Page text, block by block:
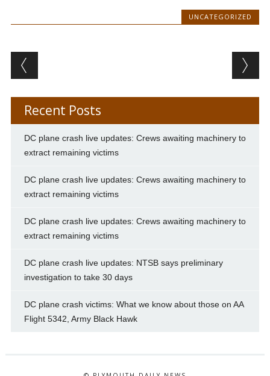
UNCATEGORIZED
Post navigation
Recent Posts
DC plane crash live updates: Crews awaiting machinery to
extract remaining victims
DC plane crash live updates: Crews awaiting machinery to
extract remaining victims
DC plane crash live updates: Crews awaiting machinery to
extract remaining victims
DC plane crash live updates: NTSB says preliminary
investigation to take 30 days
DC plane crash victims: What we know about those on AA
Flight 5342, Army Black Hawk